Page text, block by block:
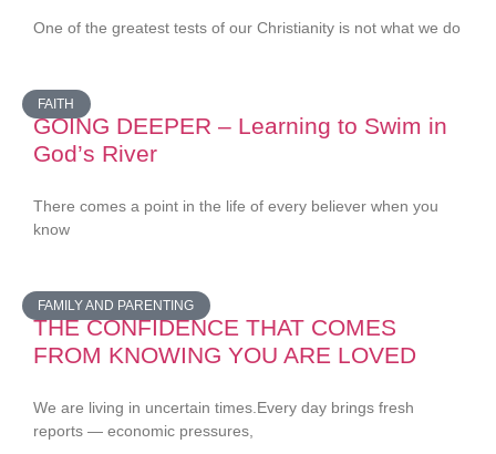
One of the greatest tests of our Christianity is not what we do
FAITH
GOING DEEPER – Learning to Swim in
God’s River
There comes a point in the life of every believer when you
know
FAMILY AND PARENTING
THE CONFIDENCE THAT COMES
FROM KNOWING YOU ARE LOVED
We are living in uncertain times.Every day brings fresh
reports — economic pressures,